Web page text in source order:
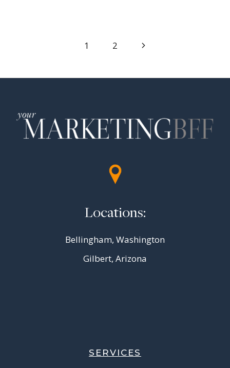
1 2
Next
Locations:
Bellingham, Washington
Gilbert, Arizona
SERVICES